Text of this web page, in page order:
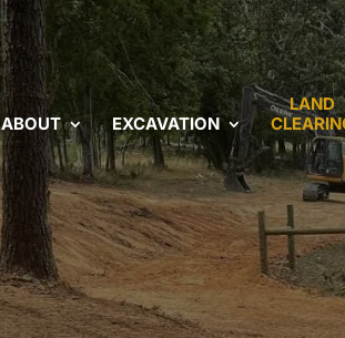
ABOUT EXCAVATION
LAND